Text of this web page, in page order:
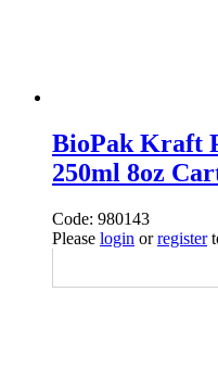
BioPak Kraft
250ml 8oz
Code: 980143
Please login orregister